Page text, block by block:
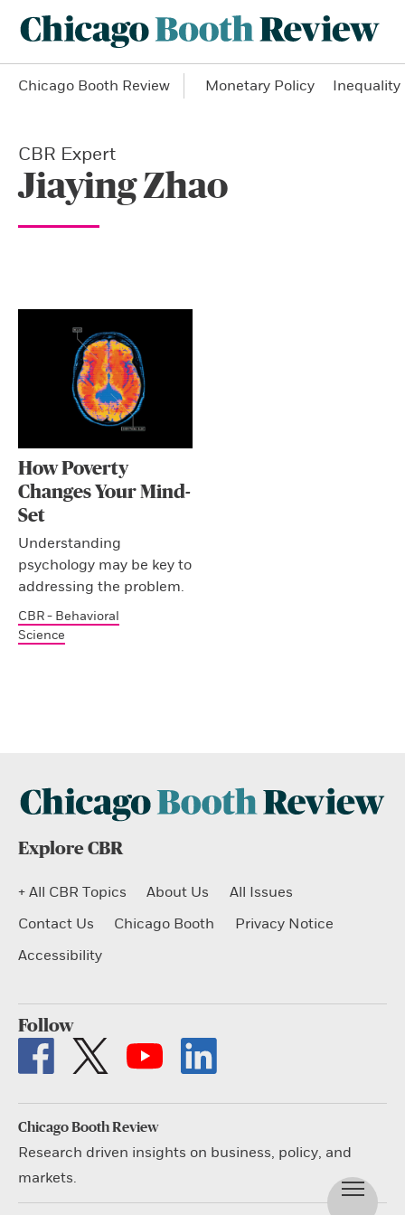
Chicago Booth Review Monetary Policy Inequality
CBR Expert
Jiaying Zhao
How Poverty
Changes Your Mind-
Set
Understanding
psychology may be key to
addressing the problem.
CBR - Behavioral
Science
Explore CBR
+ All CBR Topics About Us
All Issues
Contact Us
Chicago Booth
Privacy Notice
Accessibility
Follow
Chicago Booth Review
Research driven insights on business, policy, and
markets.